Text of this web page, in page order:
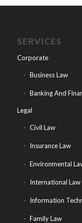
SERVICES
Corporate
Business Law
Banking And
Legal
Civil Law
Insurance Law
Environmental
International Law
Information
Family Law